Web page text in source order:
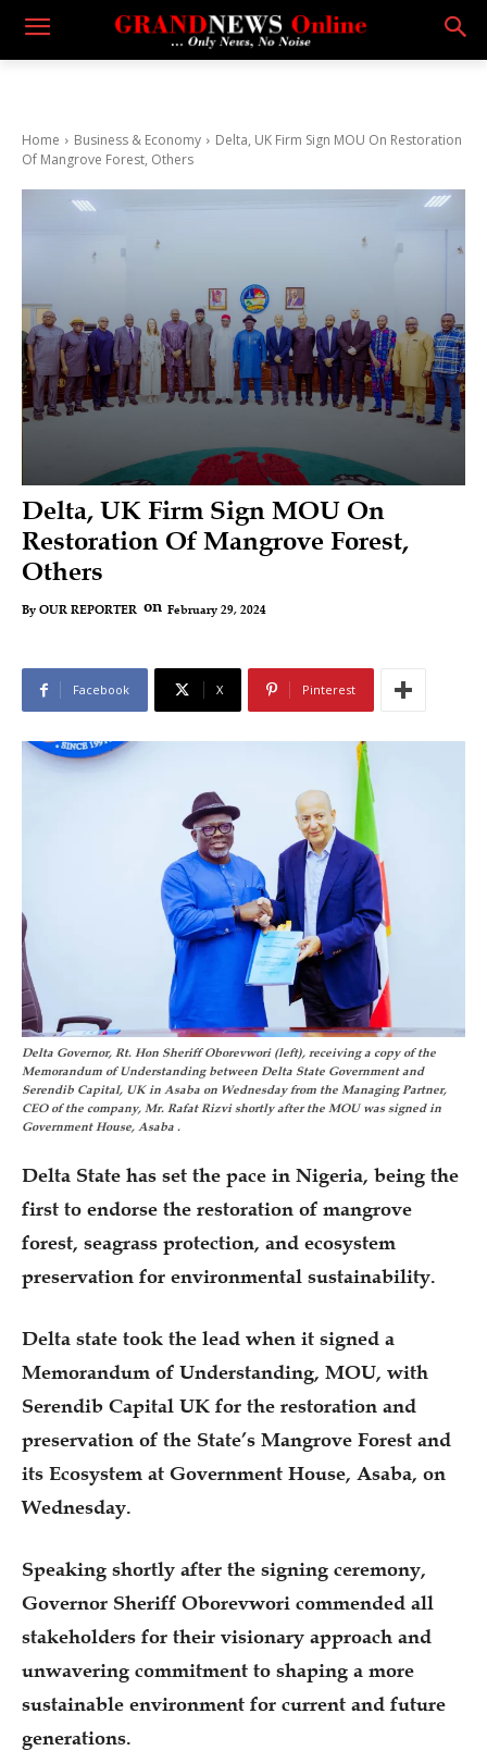
Home Business & Economy
Delta, UK Firm Sign MOU On Restoration
Of Mangrove Forest, Others
Delta, UK Firm Sign MOU On
Restoration Of Mangrove Forest,
Others
By OUR REPORTER on February 29, 2024
Facebook X Pinterest
Delta Governor, Rt. Hon Sheriff Oborevwori (left), receiving a copy of the
Memorandum of Understanding between Delta State Government and
Serendib Capital, UK in Asaba on Wednesday from the Managing Partner,
CEO of the company, Mr. Rafat Rizvi shortly after the MOU was signed in
Government House, Asaba .
Delta State has set the pace in Nigeria, being the
first to endorse the restoration of mangrove
forest, seagrass protection, and ecosystem
preservation for environmental sustainability.
Delta state took the lead when it signed a
Memorandum of Understanding, MOU, with
Serendib Capital UK for the restoration and
preservation of the State’s Mangrove Forest and
its Ecosystem at Government House, Asaba, on
Wednesday.
Speaking shortly after the signing ceremony,
Governor Sheriff Oborevwori commended all
stakeholders for their visionary approach and
unwavering commitment to shaping a more
sustainable environment for current and future
generations.